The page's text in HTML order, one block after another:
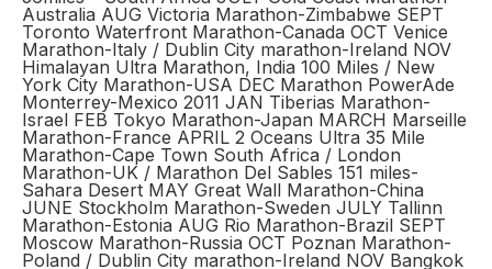
Australia AUG Victoria Marathon-Zimbabwe SEPT
Toronto Waterfront Marathon-Canada OCT Venice
Marathon-Italy / Dublin City marathon-Ireland NOV
Himalayan Ultra Marathon, India 100 Miles / New
York City Marathon-USA DEC Marathon PowerAde
Monterrey-Mexico 2011 JAN Tiberias Marathon-
Israel FEB Tokyo Marathon-Japan MARCH Marseille
Marathon-France APRIL 2 Oceans Ultra 35 Mile
Marathon-Cape Town South Africa / London
Marathon-UK / Marathon Del Sables 151 miles-
Sahara Desert MAY Great Wall Marathon-China
JUNE Stockholm Marathon-Sweden JULY Tallinn
Marathon-Estonia AUG Rio Marathon-Brazil SEPT
Moscow Marathon-Russia OCT Poznan Marathon-
Poland / Dublin City marathon-Ireland NOV Bangkok